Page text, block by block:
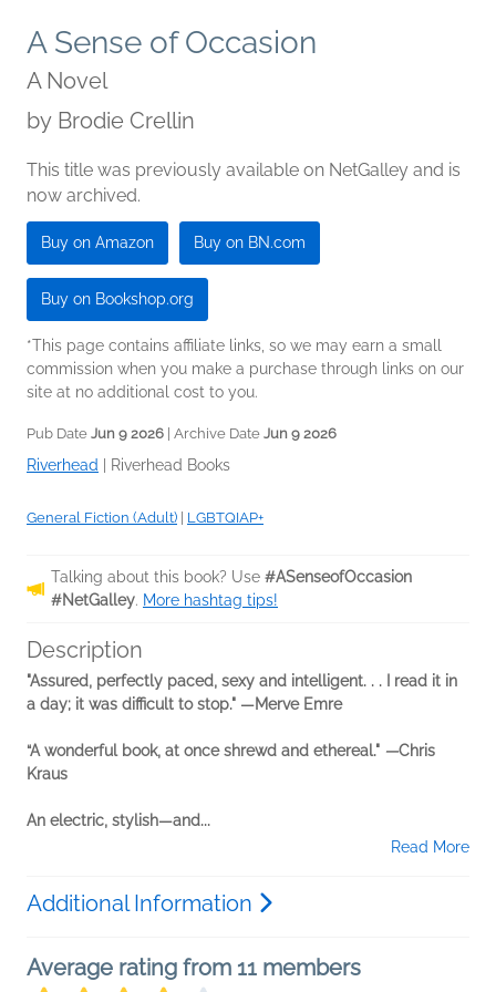
A Sense of Occasion
A Novel
by Brodie Crellin
This title was previously available on NetGalley and is
now archived.
Buy on Amazon Buy on BN.com
Buy on Bookshop.org
*This page contains affiliate links, so we may earn a small
commission when you make a purchase through links on our
site at no additional cost to you.
Pub Date Jun 9 2026 | Archive Date Jun 9 2026
Riverhead Riverhead Books
General Fiction (Adult) LGBTQIAP+
Talking about this book? Use #ASenseofOccasion
#NetGalley. More hashtag tips!
Description
"Assured, perfectly paced, sexy and intelligent. . . I read it in
a day; it was difficult to stop." —Merve Emre
“A wonderful book, at once shrewd and ethereal." —Chris
Kraus
An electric, stylish—and...
Read More
Additional Information
Average rating from 11 members